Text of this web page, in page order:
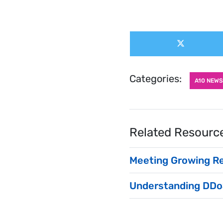
this
post:
Share
on
(Twitter)
Categories:
A10 NEWS
Related
Meeting Growing
Understanding